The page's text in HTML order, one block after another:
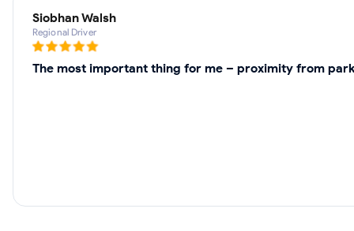
Siobhan Walsh
Regional Driver
The most important thing for me – proximity from